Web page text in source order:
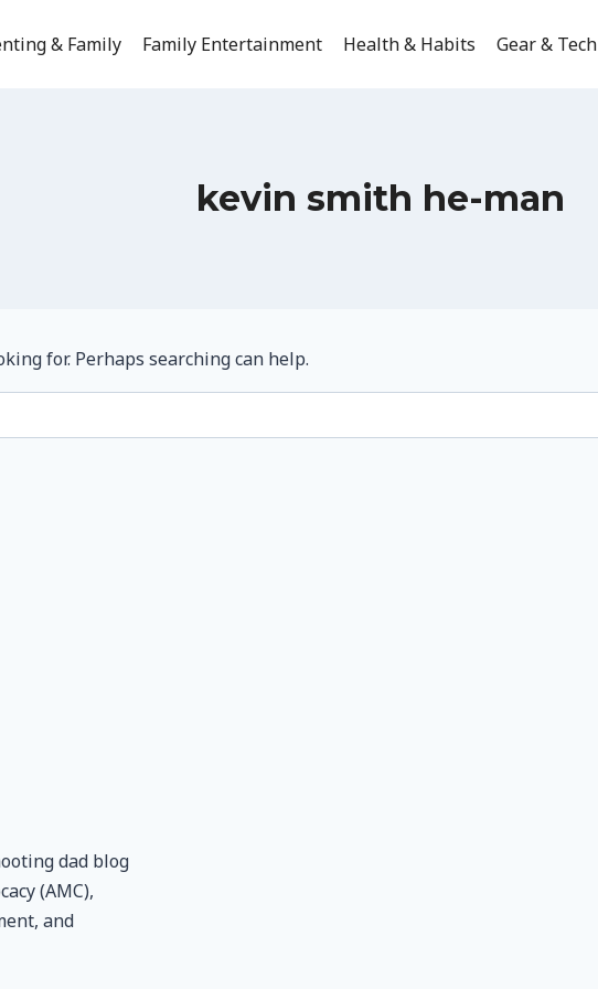
& Family Family Entertainment Health & Habits Gear & Tech
kevin smith he-man
for. Perhaps searching can help.
dad blog
(AMC),
and